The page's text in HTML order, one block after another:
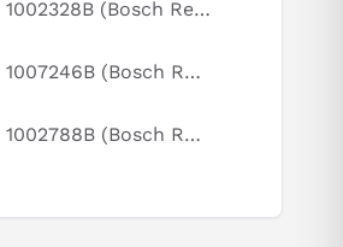
to similar products?
product in simple terms?
Hengst 1002328B (Bosch Rexroth R928005891)
Hengst 1007246B (Bosch Rexroth R928031964)
Hengst 1002788B (Bosch Rexroth R928006863)